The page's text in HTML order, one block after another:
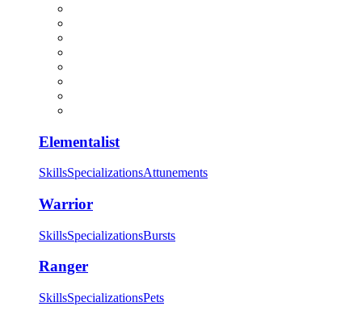
Elementalist
SkillsSpecializationsAttunements
Warrior
SkillsSpecializationsBursts
Ranger
SkillsSpecializationsPets